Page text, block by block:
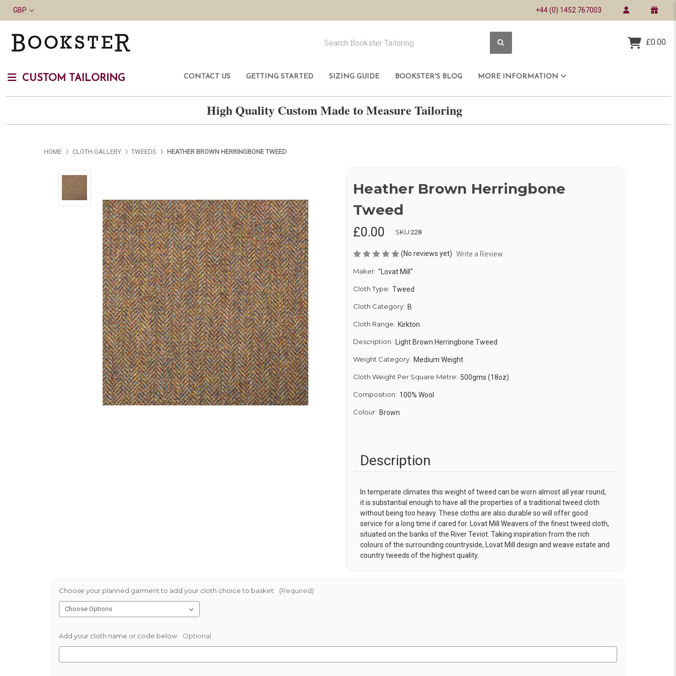
GBP +44 (0) 1452 767003
£0.00
CUSTOM TAILORING CONTACT US GETTING STARTED SIZING GUIDE BOOKSTER'S BLOG MORE INFORMATION
High Quality Custom Made to Measure Tailoring
HOME CLOTH GALLERY TWEEDS HEATHER BROWN HERRINGBONE TWEED
Heather Brown Herringbone
Tweed
£0.00 SKU:228
(No reviews yet) Write a Review
Maker: "Lovat Mill"
Cloth Type: Tweed
Cloth Category: B
Cloth Range: Kirkton
Description: Light Brown Herringbone Tweed
Weight Category: Medium Weight
Cloth Weight Per Square Metre: 500gms (18oz)
Composition: 100% Wool
Colour: Brown
Description
In temperate climates this weight of tweed can be worn almost all year round,
it is substantial enough to have all the properties of a traditional tweed cloth
without being too heavy. These cloths are also durable so will offer good
service for a long time if cared for. Lovat Mill Weavers of the finest tweed cloth,
situated on the banks of the River Teviot. Taking inspiration from the rich
colours of the surrounding countryside, Lovat Mill design and weave estate and
country tweeds of the highest quality.
Choose your planned garment to add your cloth choice to basket: (Required)
Add your cloth name or code below: Optional